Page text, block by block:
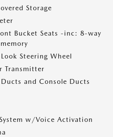
Storage
Bucket Seats -inc: 8-way
Steering Wheel
Transmitter
and Console Ducts
w/Voice Activation